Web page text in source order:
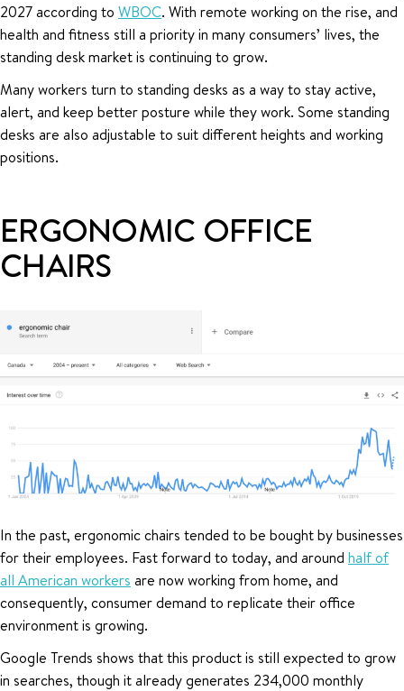
2027 according to WBOC. With remote working on the rise, and
health and fitness still a priority in many consumers’ lives, the
standing desk market is continuing to grow.
Many workers turn to standing desks as a way to stay active,
alert, and keep better posture while they work. Some standing
desks are also adjustable to suit different heights and working
positions.
ERGONOMIC OFFICE
CHAIRS
In the past, ergonomic chairs tended to be bought by businesses
for their employees. Fast forward to today, and around half of
all American workers are now working from home, and
consequently, consumer demand to replicate their office
environment is growing.
Google Trends shows that this product is still expected to grow
in searches, though it already generates 234,000 monthly